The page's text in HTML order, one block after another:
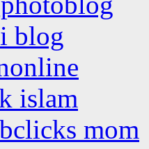
blog
islam
mom